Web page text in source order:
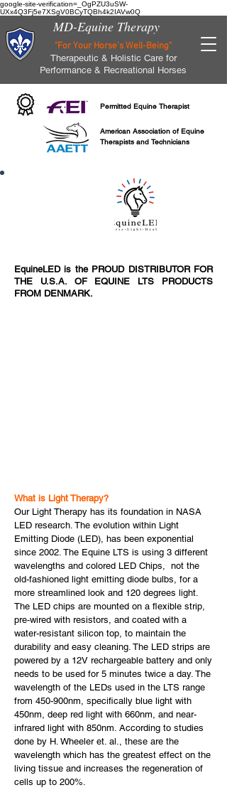
google-site-verification=_OgPZU3uSW-
UXx4Q3Fj5e7XSgV0BCyTQBh4k2IAVw0Q
MD-Equine Therapy
"For Your Horse's Well-Being"
Therapeutic & Holistic Care for
Performance & Recreational Horses
Permitted Equine Therapist
American Association of Equine
Therapists and Technicians
EquineLED is the PROUD DISTRIBUTOR FOR
THE U.S.A. OF EQUINE LTS PRODUCTS
FROM DENMARK.
What is Light Therapy?
Our Light Therapy has its foundation in NASA
LED research. The evolution within Light
Emitting Diode (LED), has been exponential
since 2002. The Equine LTS is using 3 different
wavelengths and colored LED Chips, not the
old-fashioned light emitting diode bulbs, for a
more streamlined look and 120 degrees light.
The LED chips are mounted on a flexible strip,
pre-wired with resistors, and coated with a
water-resistant silicon top, to maintain the
durability and easy cleaning. The LED strips are
powered by a 12V rechargeable battery and only
needs to be used for 5 minutes twice a day. The
wavelength of the LEDs used in the LTS range
from 450-900nm, specifically blue light with
450nm, deep red light with 660nm, and near-
infrared light with 850nm. According to studies
done by H. Wheeler et. al., these are the
wavelength which has the greatest effect on the
living tissue and increases the regeneration of
cells up to 200%.